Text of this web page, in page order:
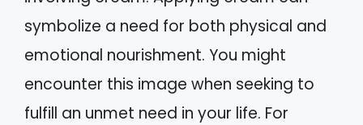
symbolize a need for both physical and
emotional nourishment. You might
encounter this image when seeking to
fulfill an unmet need in your life. For